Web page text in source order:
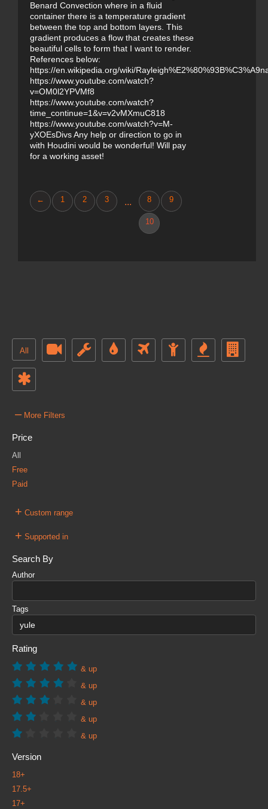
Benard Convection where in a fluid
container there is a temperature gradient
between the top and bottom layers. This
gradient produces a flow that creates these
beautiful cells to form that I want to render.
References below:
https://en.wikipedia.org/wiki/
https://www.youtube.com/watch?
v=OM0l2YPVMf8
https://www.youtube.com/watch?
time_continue=1&v=v2vMXmuC818
https://www.youtube.com/watch?v=M-
yXOEsDivs Any help or direction to go in
with Houdini would be wonderful! Will pay
for a working asset!
← 1 2 3 ... 8 9
10
All
– More Filters
Price
All
Free
Paid
+ Custom range
+ Supported in
Search By
Author
Tags
Rating
& up
& up
& up
& up
& up
Version
18+
17.5+
17+